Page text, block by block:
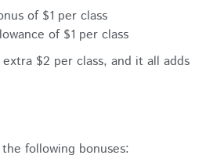
of $1 per class
of $1 per class
$2 per class, and it all adds
following bonuses: